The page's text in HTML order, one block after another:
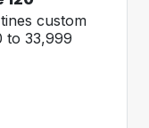
custom
to 33,999